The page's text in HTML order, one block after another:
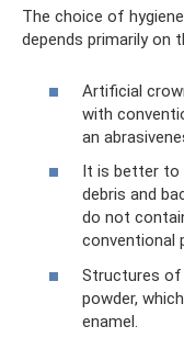
The choice of
depends primarily on
Artificial
with
an
It is better to
debris and
do not
conventional
Structures of
powder,
enamel.